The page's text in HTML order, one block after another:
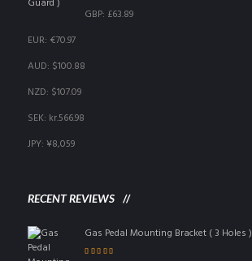
84.23$.
GBP: £63.89
EUR: €70.97
AUD: $100.88
NZD: $107.09
SEK: kr.566.98
JPY: ¥8,059
RECENT REVIEWS
Gas Pedal Mounting Bracket ( 3 Holes )